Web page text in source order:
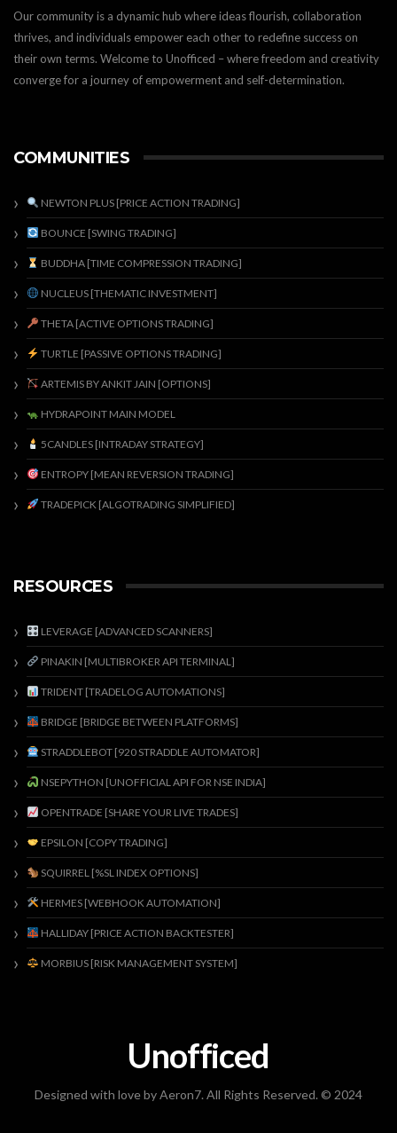
Our community is a dynamic hub where ideas flourish, collaboration
thrives, and individuals empower each other to redefine success on
their own terms. Welcome to Unofficed – where freedom and creativity
converge for a journey of empowerment and self-determination.
COMMUNITIES
NEWTON PLUS [PRICE ACTION TRADING]
BOUNCE [SWING TRADING]
BUDDHA [TIME COMPRESSION TRADING]
NUCLEUS [THEMATIC INVESTMENT]
THETA [ACTIVE OPTIONS TRADING]
TURTLE [PASSIVE OPTIONS TRADING]
ARTEMIS BY ANKIT JAIN [OPTIONS]
HYDRAPOINT MAIN MODEL
5CANDLES [INTRADAY STRATEGY]
ENTROPY [MEAN REVERSION TRADING]
TRADEPICK [ALGOTRADING SIMPLIFIED]
RESOURCES
LEVERAGE [ADVANCED SCANNERS]
PINAKIN [MULTIBROKER API TERMINAL]
TRIDENT [TRADELOG AUTOMATIONS]
BRIDGE [BRIDGE BETWEEN PLATFORMS]
STRADDLEBOT [920 STRADDLE AUTOMATOR]
NSEPYTHON [UNOFFICIAL API FOR NSE INDIA]
OPENTRADE [SHARE YOUR LIVE TRADES]
EPSILON [COPY TRADING]
SQUIRREL [%SL INDEX OPTIONS]
HERMES [WEBHOOK AUTOMATION]
HALLIDAY [PRICE ACTION BACKTESTER]
MORBIUS [RISK MANAGEMENT SYSTEM]
Unofficed
Designed with love by Aeron7. All Rights Reserved. © 2024